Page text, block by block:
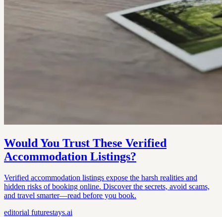
Would You Trust These Verified
Accommodation Listings?
Verified accommodation listings expose the harsh realities and
hidden risks of booking online. Discover the secrets, avoid scams,
and travel smarter—read before you book.
editorial futurestays.ai